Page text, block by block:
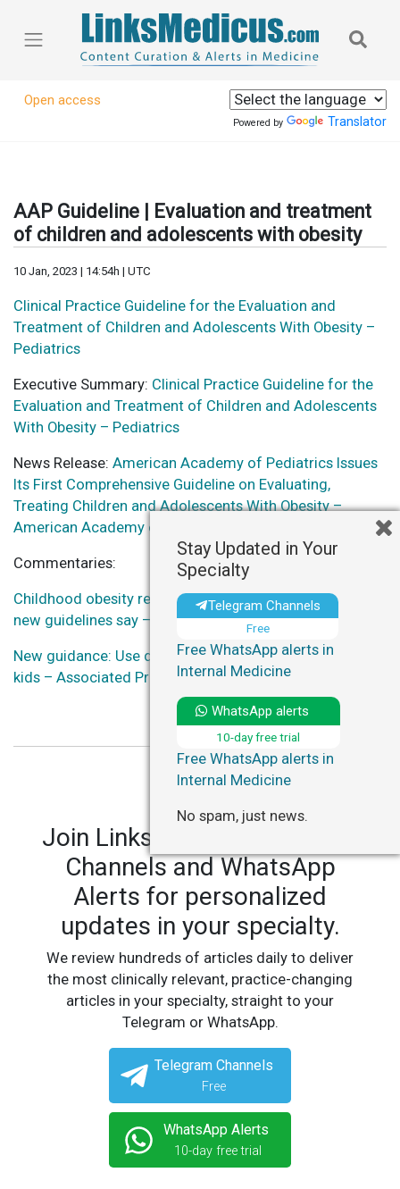
Open access
Powered by Translator
AAP Guideline | Evaluation and treatment
of children and adolescents with obesity
10 Jan, 2023 | 14:54h | UTC
Clinical Practice Guideline for the Evaluation and
Treatment of Children and Adolescents With Obesity –
Pediatrics
Executive Summary: Clinical Practice Guideline for the
Evaluation and Treatment of Children and Adolescents
With Obesity – Pediatrics
News Release: American Academy of Pediatrics Issues
Its First Comprehensive Guideline on Evaluating,
Treating Children and Adolescents With Obesity –
American Academy of Pediatrics
Commentaries:
Childhood obesity requires early, aggressive treatment,
new guidelines say – NPR
New guidance: Use drugs, surgery early for obesity in
kids – Associated Press
Join LinksMedicus' Telegram
Channels and WhatsApp
Alerts for personalized
updates in your specialty.
We review hundreds of articles daily to deliver
the most clinically relevant, practice-changing
articles in your specialty, straight to your
Telegram or WhatsApp.
Telegram Channels
Free
WhatsApp Alerts
10-day free trial
Stay Updated in Your
Specialty
Telegram Channels
Free
Free WhatsApp alerts in
Internal Medicine
WhatsApp alerts
10-day free trial
Free WhatsApp alerts in
Internal Medicine
No spam, just news.